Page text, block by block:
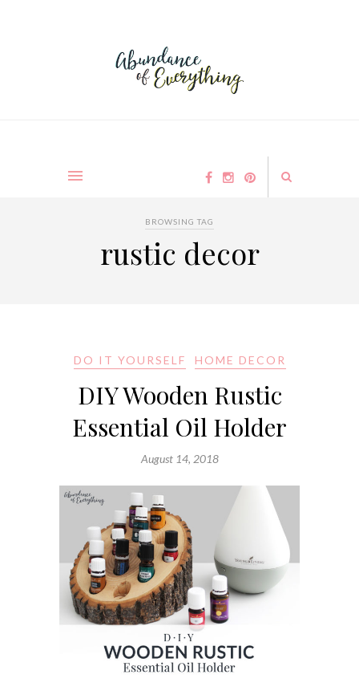
BROWSING TAG
rustic decor
DO IT YOURSELF HOME DECOR
DIY Wooden Rustic
Essential Oil Holder
August 14, 2018